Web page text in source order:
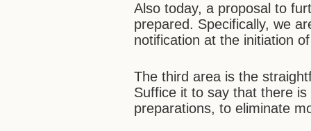
Also today, a proposal to
prepared. Specifically, we
notification at the initiation
The third area is the
Suffice it to say that there
preparations, to eliminate